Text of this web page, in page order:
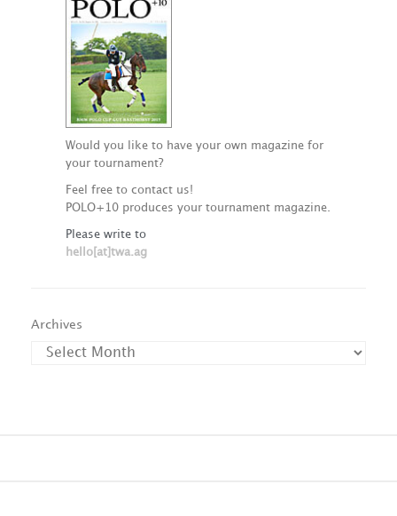
Would you like to have your own magazine for
your tournament?
Feel free to contact us!
POLO+10 produces your tournament magazine.
Please write to
hello[at]twa.ag
Archives